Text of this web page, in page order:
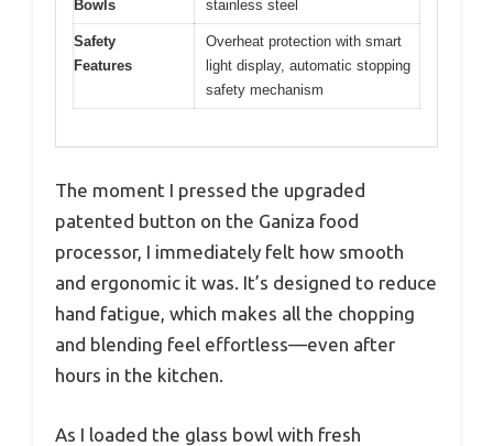
Bowls stainless steel
Safety
Features
Overheat protection with smart
light display, automatic stopping
safety mechanism
The moment I pressed the upgraded
patented button on the Ganiza food
processor, I immediately felt how smooth
and ergonomic it was. It’s designed to reduce
hand fatigue, which makes all the chopping
and blending feel effortless—even after
hours in the kitchen.
As I loaded the glass bowl with fresh